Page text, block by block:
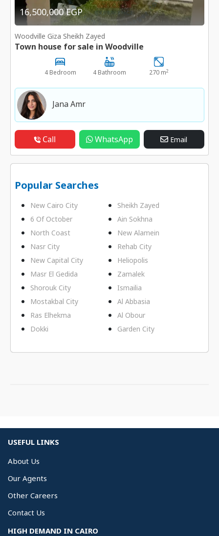
16,500,000 EGP
Woodville Giza Sheikh Zayed
Town house for sale in Woodville
4 Bedroom 4 Bathroom 270 m2
Jana Amr
Call WhatsApp Email
Popular Searches
New Cairo City
Sheikh Zayed
6 Of October
Ain Sokhna
North Coast
New Alamein
Nasr City
Rehab City
New Capital City
Heliopolis
Masr El Gedida
Zamalek
Shorouk City
Ismailia
Mostakbal City
Al Abbasia
Ras Elhekma
Al Obour
Dokki
Garden City
USEFUL LINKS
About Us
Our Agents
Other Careers
Contact Us
HIGH DEMAND IN CAIRO